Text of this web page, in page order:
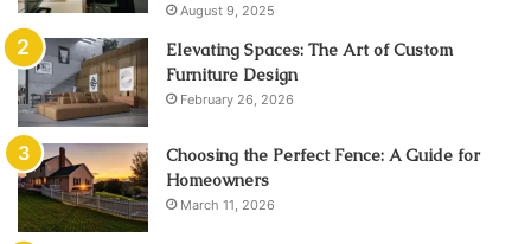
August 9, 2025
Elevating Spaces: The Art of Custom
Furniture Design
February 26, 2026
Choosing the Perfect Fence: A Guide for
Homeowners
March 11, 2026